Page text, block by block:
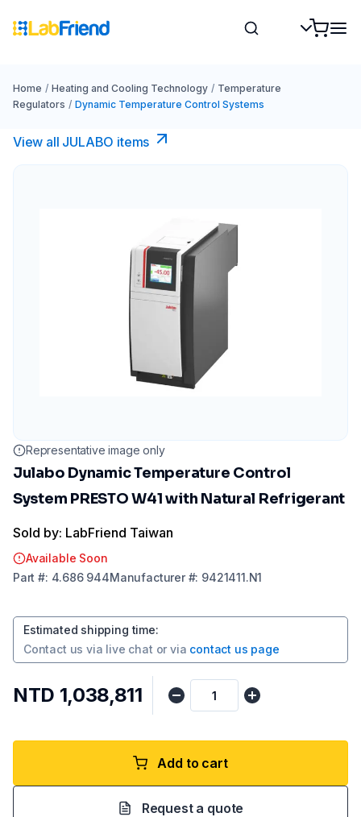
Home / Heating and Cooling Technology / Temperature
Regulators / Dynamic Temperature Control Systems
View all JULABO items
Representative image only
Julabo Dynamic Temperature Control
System PRESTO W41 with Natural Refrigerant
Sold by: LabFriend Taiwan
Available Soon
Part #: 4.686 944Manufacturer#: 9421411.N1
Estimated shipping time:
Contact us via live chat or via contact us page
NTD 1,038,811
Add to cart
Request a quote